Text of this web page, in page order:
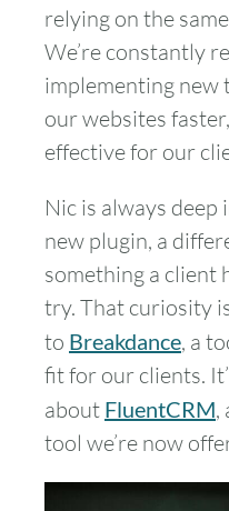
relying on the
We’re constantly
implementing new
our websites
effective for our
Nic is always
new plugin, a
something a client
try. That curiosity
to Breakdance, a
fit for our clients.
about FluentCRM,
tool we’re now